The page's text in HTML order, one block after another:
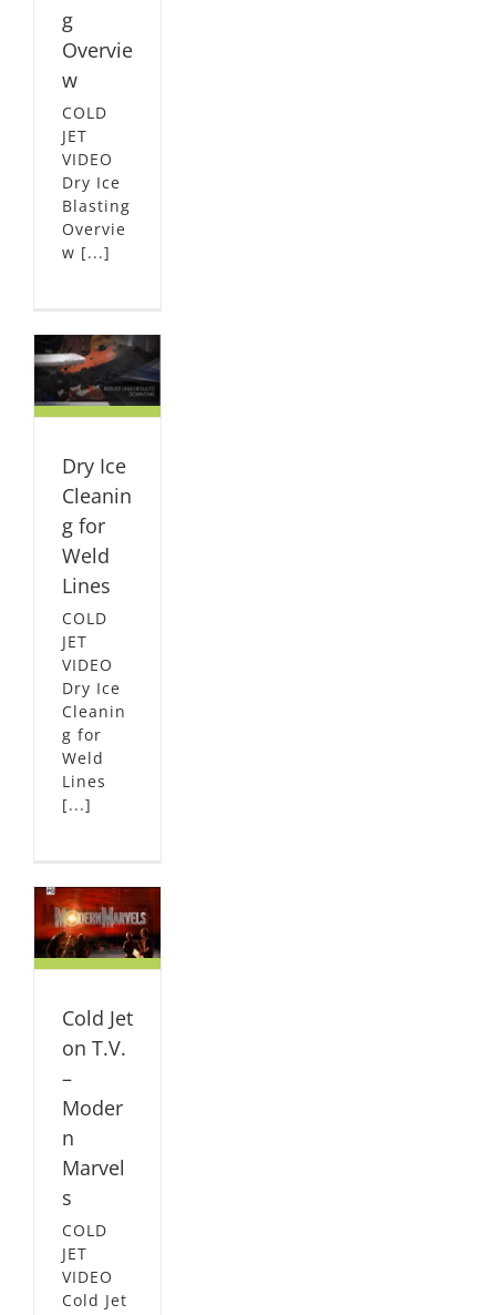
g
Overvie
w
COLD
JET
VIDEO
Dry Ice
Blasting
Overvie
w [...]
Dry Ice
Cleanin
g for
Weld
Lines
COLD
JET
VIDEO
Dry Ice
Cleanin
g for
Weld
Lines
[...]
Cold Jet
on T.V.
–
Moder
n
Marvel
s
COLD
JET
VIDEO
Cold Jet